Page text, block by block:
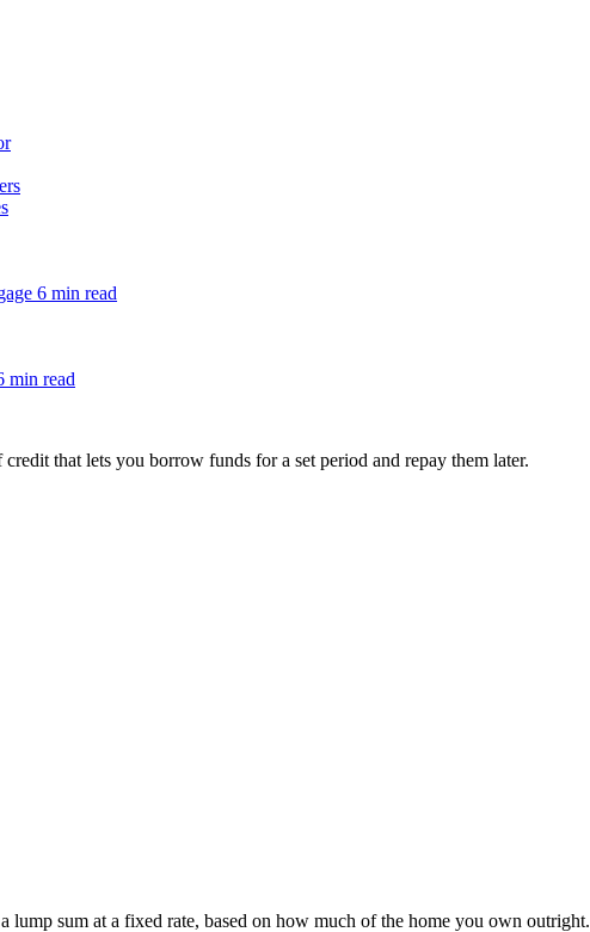
6 min read
min read
that lets you borrow funds for a set period and repay them later.
lump sum at a fixed rate, based on how much of the home you own outright.